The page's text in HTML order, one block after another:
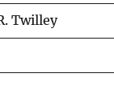
Twilley